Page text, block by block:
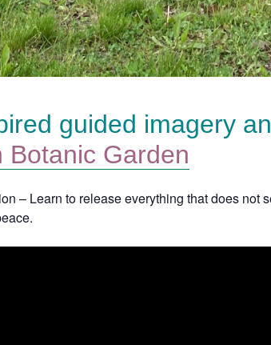
guided imagery
Botanic Garden
– Learn to release everything that does not